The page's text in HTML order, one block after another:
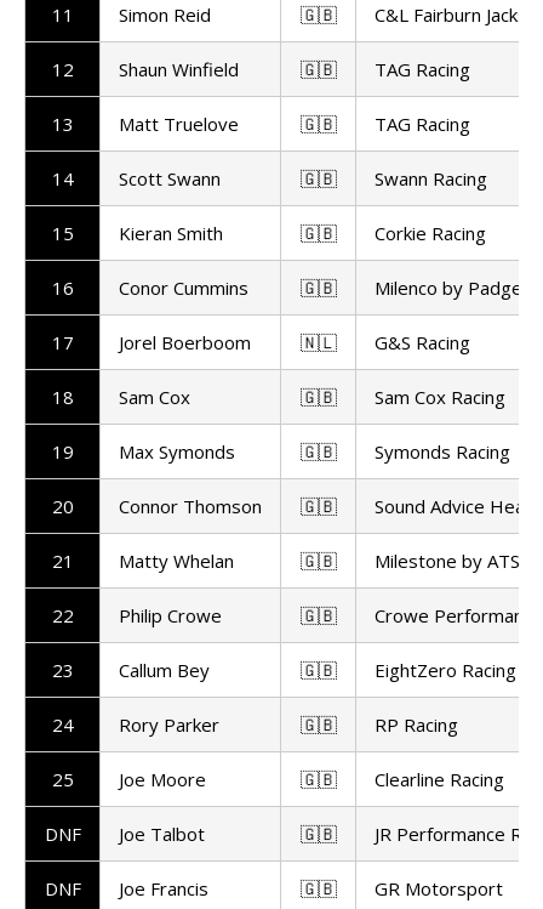
11 Simon Reid 🇬🇧 C&L Fairburn
12 Shaun Winfield 🇬🇧 TAG Racing
13 Matt Truelove 🇬🇧 TAG Racing
14 Scott Swann 🇬🇧 Swann Racing
15 Kieran Smith 🇬🇧 Corkie Racing
16 Conor Cummins 🇬🇧 Milenco by
17 Jorel Boerboom 🇳🇱 G&S Racing
18 Sam Cox 🇬🇧 Sam Cox Racing
19 Max Symonds 🇬🇧 Symonds Racing
20 Connor Thomson 🇬🇧 Sound Advice
21 Matty Whelan 🇬🇧 Milestone by ATS
22 Philip Crowe 🇬🇧 Crowe Performance
23 Callum Bey 🇬🇧 EightZero Racing
24 Rory Parker 🇬🇧 RP Racing
25 Joe Moore 🇬🇧 Clearline Racing
DNF Joe Talbot 🇬🇧 JR Performance
DNF Joe Francis 🇬🇧 GR Motorsport